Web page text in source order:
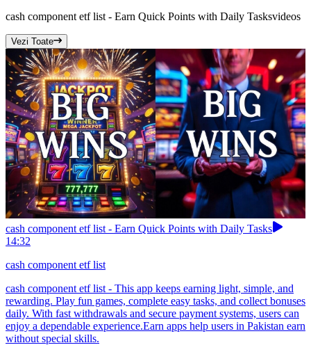
cash component etf list - Earn Quick Points with Daily Tasksvideos
Vezi Toate
cash component etf list - Earn Quick Points with Daily Tasks
14:32
cash component etf list
cash component etf list - This app keeps earning light, simple, and
rewarding. Play fun games, complete easy tasks, and collect bonuses
daily. With fast withdrawals and secure payment systems, users can
enjoy a dependable experience.Earn apps help users in Pakistan earn
without special skills.